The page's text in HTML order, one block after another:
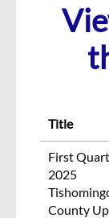
Title
First
2025
County